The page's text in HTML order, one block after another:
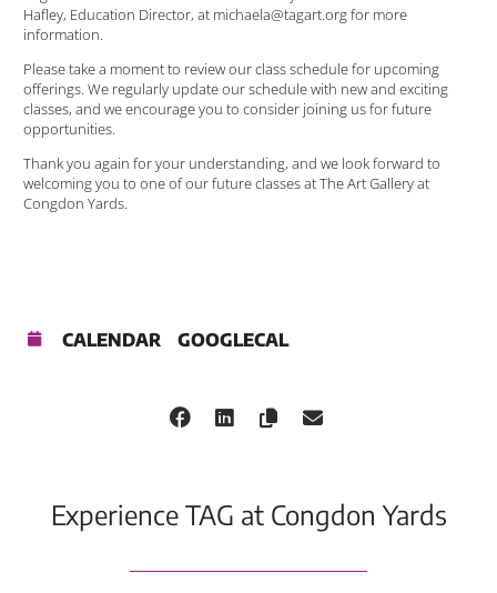
Hafley, Education Director, at michaela@tagart.org for more
information.
Please take a moment to review our class schedule for upcoming
offerings. We regularly update our schedule with new and exciting
classes, and we encourage you to consider joining us for future
opportunities.
Thank you again for your understanding, and we look forward to
welcoming you to one of our future classes at The Art Gallery at
Congdon Yards.
CALENDAR GOOGLECAL
Experience TAG at Congdon Yards